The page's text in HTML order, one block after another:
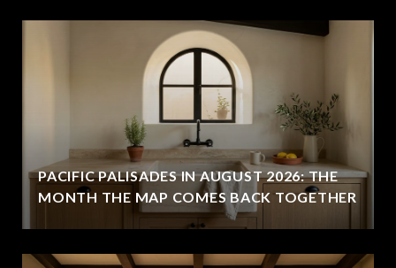
PACIFIC PALISADES IN AUGUST 2026: THE
MONTH THE MAP COMES BACK TOGETHER